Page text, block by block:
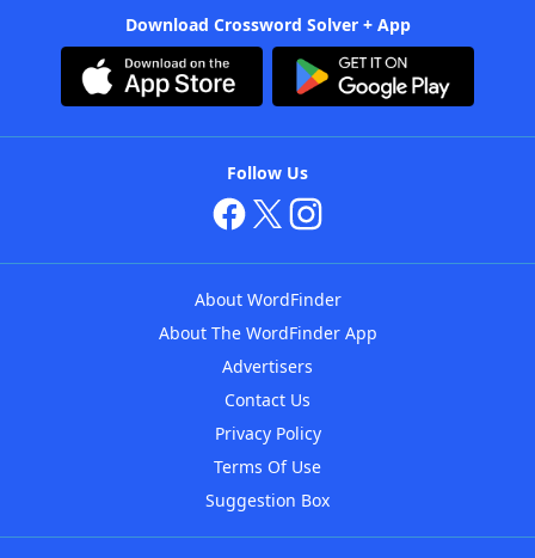
Download Crossword Solver + App
Follow Us
About WordFinder
About The WordFinder App
Advertisers
Contact Us
Privacy Policy
Terms Of Use
Suggestion Box